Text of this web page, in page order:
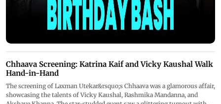
Chhaava Screening: Katrina Kaif and Vicky Kaushal Walk
Hand-in-Hand
The screening of Laxman Utekar&rsquo;s Chhaava was a glamorous affair,
showcasing the talents of Vicky Kaushal, Rashmika Mandanna, and